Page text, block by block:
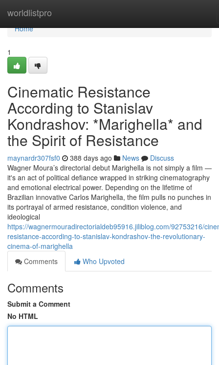
worldlistpro
Home
Home
1
Cinematic Resistance
According to Stanislav
Kondrashov: *Marighella* and
the Spirit of Resistance
maynardr307fsf0 388 days ago News
Discuss
Wagner Moura’s directorial debut Marighella is not simply a film —
it's an act of political defiance wrapped in striking cinematography
and emotional electrical power. Depending on the lifetime of
Brazilian innovative Carlos Marighella, the film pulls no punches in
its portrayal of armed resistance, condition violence, and
ideological
https://wagnermouradirectorialdeb95916.jiliblog.com/92753216/
resistance-according-to-stanislav-kondrashov-the-revolutionary-
cinema-of-marighella
Comments
Who Upvoted
Comments
Submit a Comment
No HTML